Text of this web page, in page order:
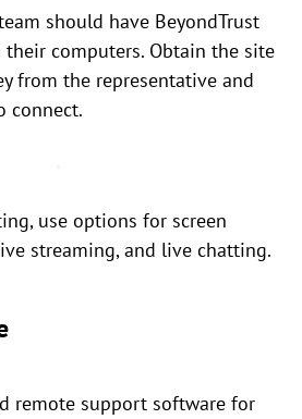
should have BeyondTrust
computers. Obtain the site
from the representative and
connect.
use options for screen
streaming, and live chatting.
remote support software for